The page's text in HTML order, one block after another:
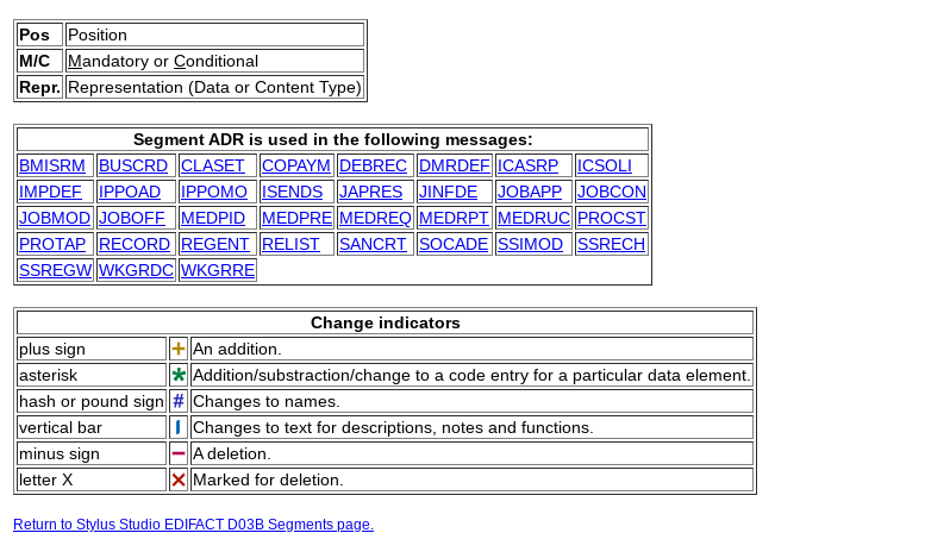
Pos
Position
M/C
Mandatory or Conditional
Repr. Representation (Data or Content Type)
Segment ADR is used in the following messages:
BMISRM
BUSCRD CLASET COPAYM DEBREC DMRDEF ICASRP
ICSOLI
IMPDEF
IPPOAD IPPOMO ISENDS JAPRES JINFDE JOBAPP
JOBCON
JOBMOD JOBOFF MEDPID MEDPRE MEDREQ MEDRPT MEDRUC PROCST
PROTAP
RECORD REGENT RELIST SANCRT SOCADE SSIMOD
SSRECH
SSREGW WKGRDC WKGRRE
Change indicators
plus sign
An addition.
asterisk
Addition/substraction/change to a code entry for a particular data element.
hash or pound sign
Changes to names.
vertical bar
Changes to text for descriptions, notes and functions.
minus sign
A deletion.
letter X
Marked for deletion.
Return to Stylus Studio EDIFACT D03B Segments page.